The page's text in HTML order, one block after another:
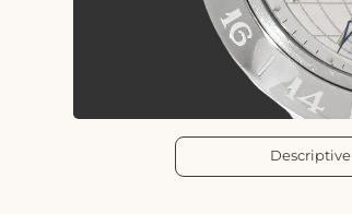
Descriptive